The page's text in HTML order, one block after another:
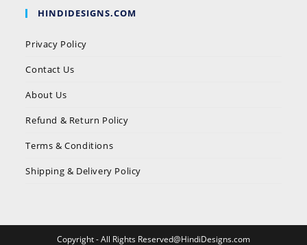
HINDIDESIGNS.COM
Privacy Policy
Contact Us
About Us
Refund & Return Policy
Terms & Conditions
Shipping & Delivery Policy
Copyright - All Rights Reserved@HindiDesigns.com